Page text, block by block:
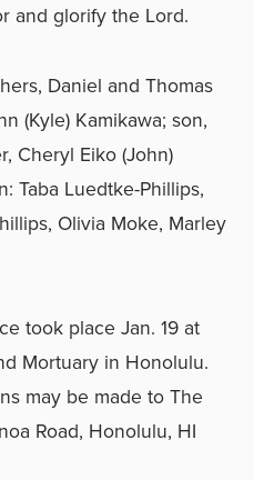
and glorify the Lord.
Daniel and Thomas
(Kyle) Kamikawa; son,
Cheryl Eiko (John)
Taba Luedtke-Phillips,
Olivia Moke, Marley
took place Jan. 19 at
Mortuary in Honolulu.
may be made to The
Road, Honolulu, HI